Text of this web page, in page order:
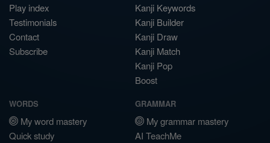
Play index
Testimonials
Contact
Subscribe
Kanji Keywords
Kanji Builder
Kanji Draw
Kanji Match
Kanji Pop
Boost
WORDS
My word mastery
Quick study
GRAMMAR
My grammar mastery
AI TeachMe